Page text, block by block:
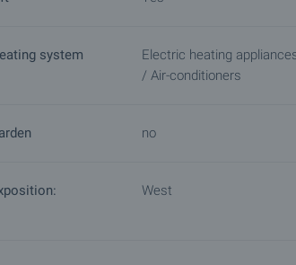
system
Electric heating
/ Air-conditioners
no
West